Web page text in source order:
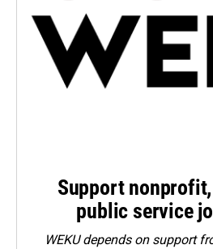
Support
public service
WEKU depends on support